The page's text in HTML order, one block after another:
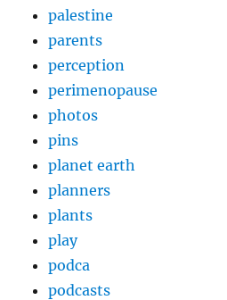
palestine
parents
perception
perimenopause
photos
pins
planet earth
planners
plants
play
podca
podcasts